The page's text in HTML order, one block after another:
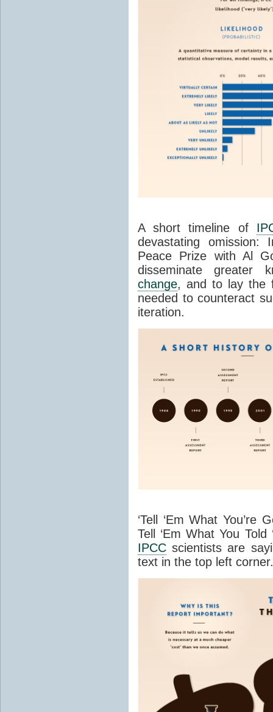
A short timeline of
devastating
Peace Prize with Al
disseminate greater
change, and to lay the
needed to counteract
iteration.
‘Tell ‘Em What You’re
Tell ‘Em What You
IPCC scientists are
text in the top left